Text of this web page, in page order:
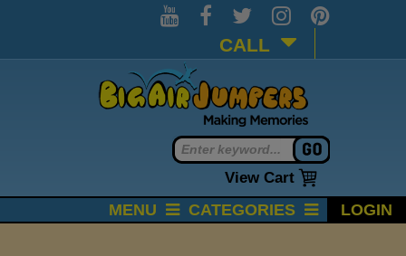
CALL
View Cart
LOGIN
CATEGORIES
MENU